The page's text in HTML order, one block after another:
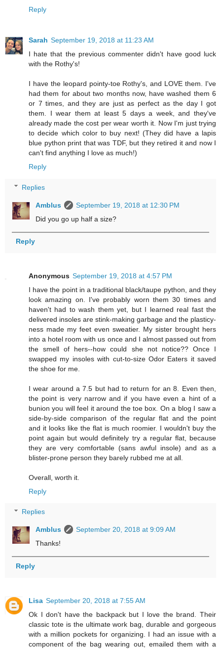
Reply
Sarah September 19, 2018 at 11:23 AM
I hate that the previous commenter didn't have good luck
with the Rothy's!
I have the leopard pointy-toe Rothy's, and LOVE them. I've
had them for about two months now, have washed them 6
or 7 times, and they are just as perfect as the day I got
them. I wear them at least 5 days a week, and they've
already made the cost per wear worth it. Now I'm just trying
to decide which color to buy next! (They did have a lapis
blue python print that was TDF, but they retired it and now I
can't find anything I love as much!)
Reply
Replies
Amblus
September 19, 2018 at 12:30 PM
Did you go up half a size?
Reply
Anonymous September 19, 2018 at 4:57 PM
I have the point in a traditional black/taupe python, and they
look amazing on. I've probably worn them 30 times and
haven't had to wash them yet, but I learned real fast the
delivered insoles are stink-making garbage and the plasticy-
ness made my feet even sweatier. My sister brought hers
into a hotel room with us once and I almost passed out from
the smell of hers--how could she not notice?? Once I
swapped my insoles with cut-to-size Odor Eaters it saved
the shoe for me.
I wear around a 7.5 but had to return for an 8. Even then,
the point is very narrow and if you have even a hint of a
bunion you will feel it around the toe box. On a blog I saw a
side-by-side comparison of the regular flat and the point
and it looks like the flat is much roomier. I wouldn't buy the
point again but would definitely try a regular flat, because
they are very comfortable (sans awful insole) and as a
blister-prone person they barely rubbed me at all.
Overall, worth it.
Reply
Replies
Amblus
September 20, 2018 at 9:09 AM
Thanks!
Reply
Lisa September 20, 2018 at 7:55 AM
Ok I don't have the backpack but I love the brand. Their
classic tote is the ultimate work bag, durable and gorgeous
with a million pockets for organizing. I had an issue with a
component of the bag wearing out, emailed them with a